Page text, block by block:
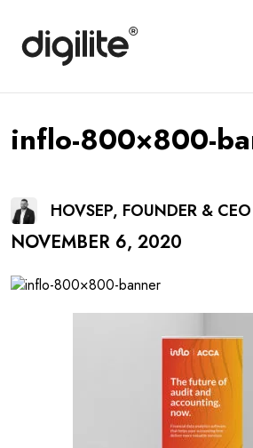
inflo-800×800-
HOVSEP, FOUNDER & CEO
NOVEMBER 6, 2020